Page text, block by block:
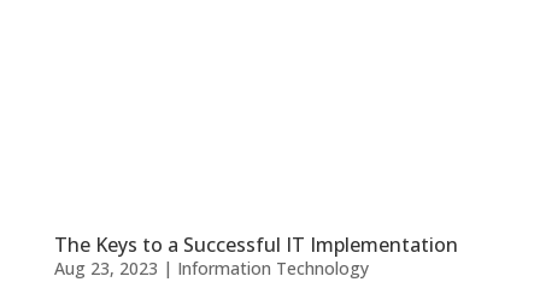
The Keys to a Successful IT Implementation
Aug 23, 2023 | Information Technology